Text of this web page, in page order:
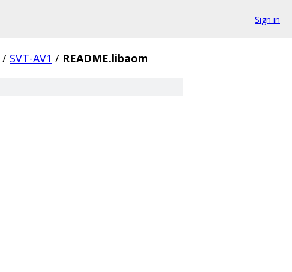
Sign in
/ SVT-AV1 / README.libaom